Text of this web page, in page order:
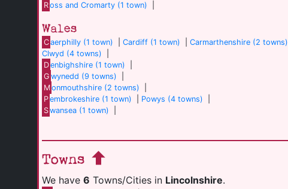
Ross and Cromarty (1 town)
Wales
Caerphilly (1 town) |Cardiff (1 town) |Carmarthenshire (2 towns)
Clwyd (4 towns)
Denbighshire (1 town)
G wynedd (9 towns)
Monmouthshire (2 towns)
Pembrokeshire (1 town) Powys (4 towns)
Swansea (1 town)
Towns
We have 6 Towns/Cities in Lincolnshire.